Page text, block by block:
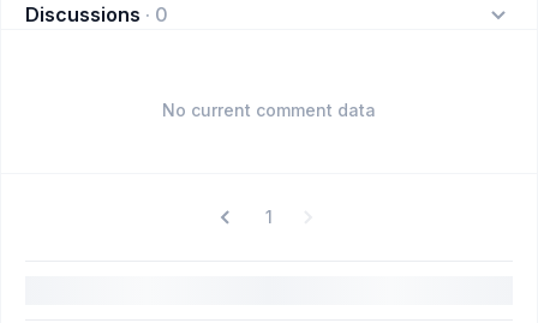
Discussions · 0
No current comment data
1